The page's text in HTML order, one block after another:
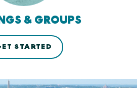
& GROUPS
STARTED